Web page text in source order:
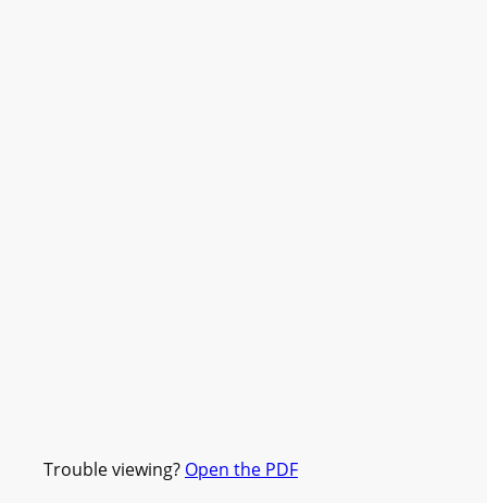
Trouble viewing? Open the PDF